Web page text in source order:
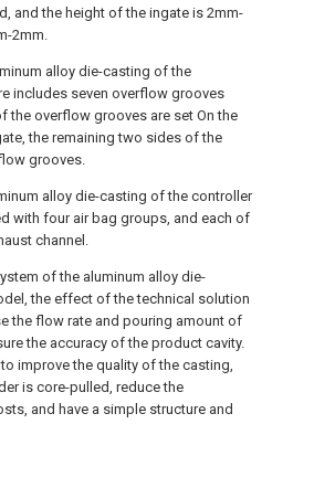
and the height of the ingate is 2mm-
2mm.
alloy die-casting of the
includes seven overflow grooves
the overflow grooves are set On the
the remaining two sides of the
grooves.
alloy die-casting of the controller
with four air bag groups, and each of
channel.
of the aluminum alloy die-
the effect of the technical solution
the flow rate and pouring amount of
the accuracy of the product cavity.
improve the quality of the casting,
is core-pulled, reduce the
and have a simple structure and